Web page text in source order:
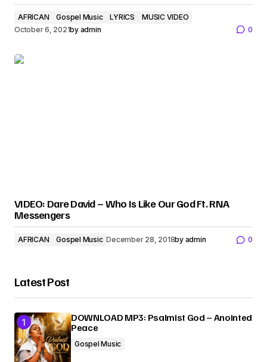
AFRICAN Gospel Music LYRICS
MUSIC VIDEO
October 6, 2021by admin 0
VIDEO: Dare David – Who Is Like Our God Ft. RNA
Messengers
AFRICAN Gospel Music December 28, 2018by admin 0
Latest Post
DOWNLOAD MP3: Psalmist God – Anointed
Peace
Gospel Music